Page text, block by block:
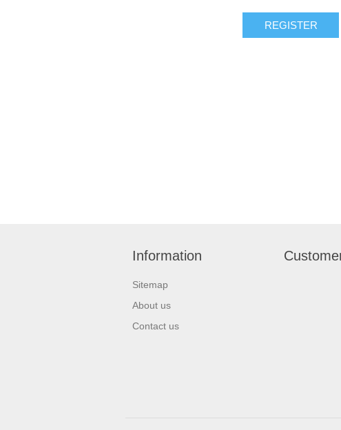
REGISTER
Information
Sitemap
About us
Contact us